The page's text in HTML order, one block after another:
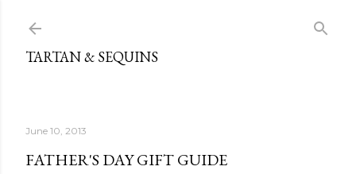
TARTAN & SEQUINS
June 10, 2013
FATHER'S DAY GIFT GUIDE